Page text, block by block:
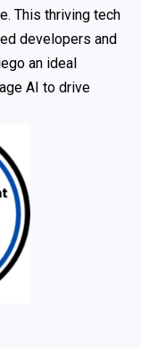
This thriving tech
developers and
an ideal
AI to drive